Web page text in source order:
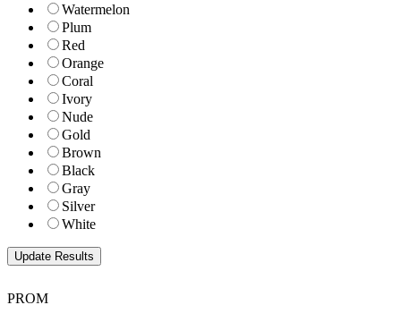
Watermelon
Plum
Red
Orange
Coral
Ivory
Nude
Gold
Brown
Black
Gray
Silver
White
PROM